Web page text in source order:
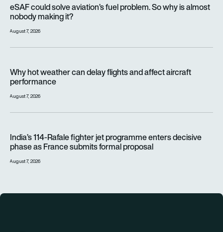
eSAF could solve aviation’s fuel problem. So why is almost
nobody making it?
August 7, 2026
Why hot weather can delay flights and affect aircraft
performance
August 7, 2026
India’s 114-Rafale fighter jet programme enters decisive
phase as France submits formal proposal
August 7, 2026